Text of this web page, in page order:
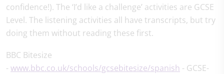
confidence!). The ‘I’d like a challenge’ activities are GCSE
Level. The listening activities all have transcripts, but try
doing them without reading these first.
BBC Bitesize
- www.bbc.co.uk/schools/gcsebitesize/spanish - GCSE-